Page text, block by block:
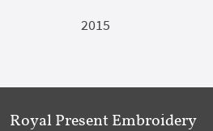
2015
Royal Present Embroidery